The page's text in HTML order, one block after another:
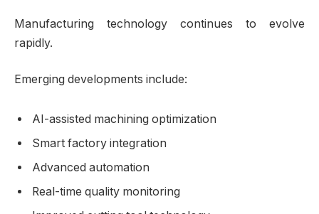
Manufacturing technology continues to evolve
rapidly.
Emerging developments include:
AI-assisted machining optimization
Smart factory integration
Advanced automation
Real-time quality monitoring